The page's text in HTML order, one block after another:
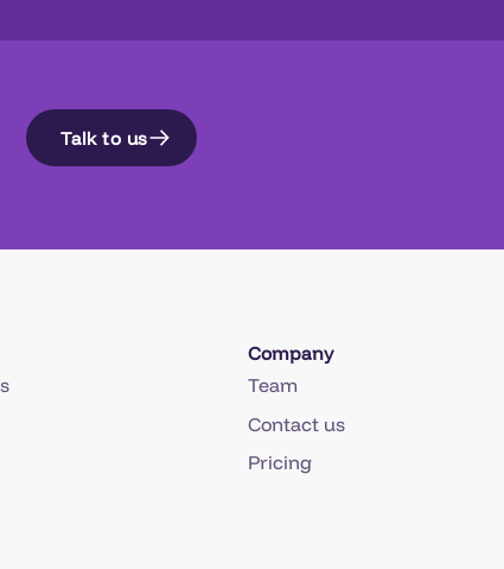
Talk to us
Company
Team
Contact us
Pricing